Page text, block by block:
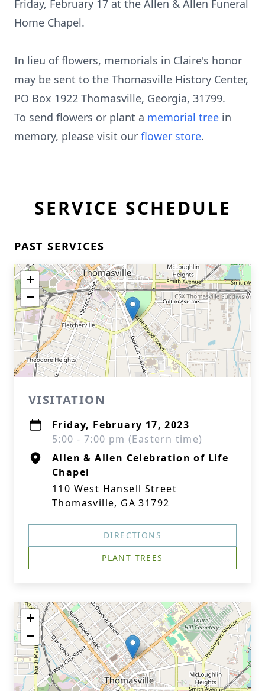
Friday, February 17 at the Allen & Allen Funeral
Home Chapel.
In lieu of flowers, memorials in Claire's honor
may be sent to the Thomasville History Center,
PO Box 1922 Thomasville, Georgia, 31799.
To send flowers or plant a memorial tree in
memory, please visit our flower store.
SERVICE SCHEDULE
PAST SERVICES
+
−
VISITATION
Friday, February 17, 2023
5:00 - 7:00 pm (Eastern time)
Allen & Allen Celebration of Life
Chapel
110 West Hansell Street
Thomasville, GA 31792
DIRECTIONS
PLANT TREES
+
−